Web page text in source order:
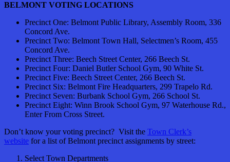
BELMONT VOTING LOCATIONS
Precinct One: Belmont Public Library, Assembly Room, 336
Concord Ave.
Precinct Two: Belmont Town Hall, Selectmen’s Room, 455
Concord Ave.
Precinct Three: Beech Street Center, 266 Beech St.
Precinct Four: Daniel Butler School Gym, 90 White St.
Precinct Five: Beech Street Center, 266 Beech St.
Precinct Six: Belmont Fire Headquarters, 299 Trapelo Rd.
Precinct Seven: Burbank School Gym, 266 School St.
Precinct Eight: Winn Brook School Gym, 97 Waterhouse Rd.,
Enter From Cross Street.
Don’t know your voting precinct? Visit the Town Clerk’s
website for a list of Belmont precinct assignments by street:
Select Town Departments